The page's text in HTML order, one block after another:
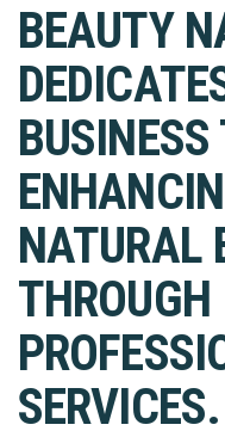
BEAUTY
BUSINESS
NATURAL
THROUGH
SERVICES.